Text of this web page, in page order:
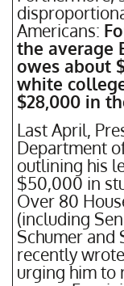
Americans:
the average
owes about
white
$28,000 in
Last April,
Department
outlining his
$50,000 in
Over 80
(including
Schumer and
recently
urging him to